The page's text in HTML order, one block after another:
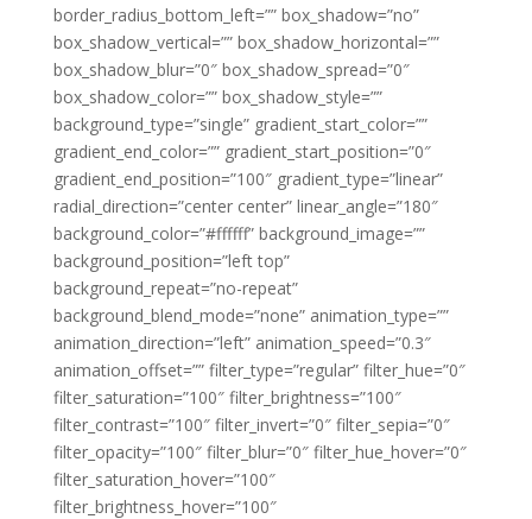
border_radius_bottom_left=”” box_shadow=”no”
box_shadow_vertical=”” box_shadow_horizontal=””
box_shadow_blur=”0″ box_shadow_spread=”0″
box_shadow_color=”” box_shadow_style=””
background_type=”single” gradient_start_color=””
gradient_end_color=”” gradient_start_position=”0″
gradient_end_position=”100″ gradient_type=”linear”
radial_direction=”center center” linear_angle=”180″
background_color=”#ffffff” background_image=””
background_position=”left top”
background_repeat=”no-repeat”
background_blend_mode=”none” animation_type=””
animation_direction=”left” animation_speed=”0.3″
animation_offset=”” filter_type=”regular” filter_hue=”0″
filter_saturation=”100″ filter_brightness=”100″
filter_contrast=”100″ filter_invert=”0″ filter_sepia=”0″
filter_opacity=”100″ filter_blur=”0″ filter_hue_hover=”0″
filter_saturation_hover=”100″
filter_brightness_hover=”100″